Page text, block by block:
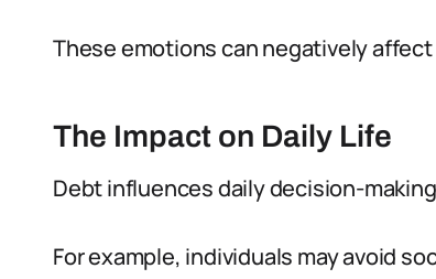
These emotions can negatively
The Impact on Daily Life
Debt influences daily decision-
For example, individuals may avoid